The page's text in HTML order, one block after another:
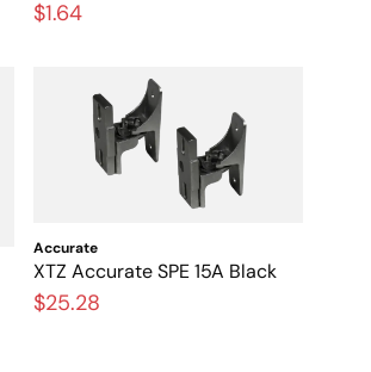
$1.64
Accurate
XTZ Accurate SPE 15A Black
$25.28